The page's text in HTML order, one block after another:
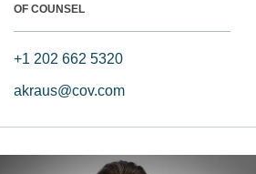
OF COUNSEL
+1 202 662 5320
akraus@cov.com